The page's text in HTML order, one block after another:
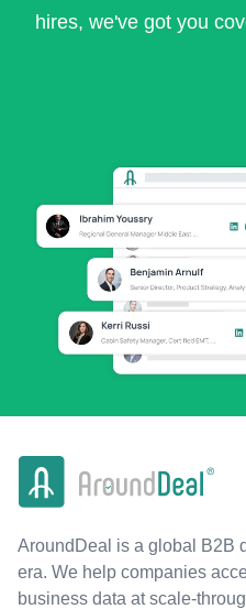
hires, we've got you
AroundDeal is a global B2B
era. We help companies
business data at scale-